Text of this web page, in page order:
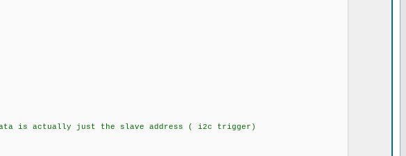
is actually just the slave address ( i2c trigger)